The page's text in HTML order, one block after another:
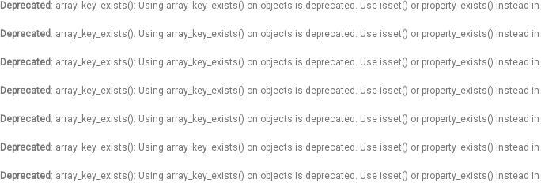
Deprecated : array_key_exists(): Using array_key_exists() on objects is deprecated. Use isset() or property_exists() instead in
Deprecated : array_key_exists(): Using array_key_exists() on objects is deprecated. Use isset() or property_exists() instead in
Deprecated : array_key_exists(): Using array_key_exists() on objects is deprecated. Use isset() or property_exists() instead in
Deprecated : array_key_exists(): Using array_key_exists() on objects is deprecated. Use isset() or property_exists() instead in
Deprecated : array_key_exists(): Using array_key_exists() on objects is deprecated. Use isset() or property_exists() instead in
Deprecated : array_key_exists(): Using array_key_exists() on objects is deprecated. Use isset() or property_exists() instead in
Deprecated : array_key_exists(): Using array_key_exists() on objects is deprecated. Use isset() or property_exists() instead in